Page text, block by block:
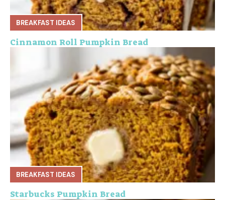
o
BREAKFAST IDEAS
Cinnamon Roll Pumpkin Bread
BREAKFAST IDEAS
Starbucks Pumpkin Bread